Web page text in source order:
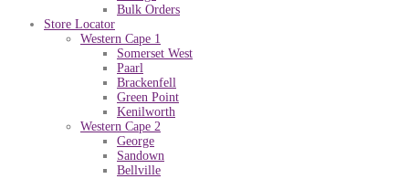
Bulk Orders
Store Locator
Western Cape 1
Somerset West
Paarl
Brackenfell
Green Point
Kenilworth
Western Cape 2
George
Sandown
Bellville